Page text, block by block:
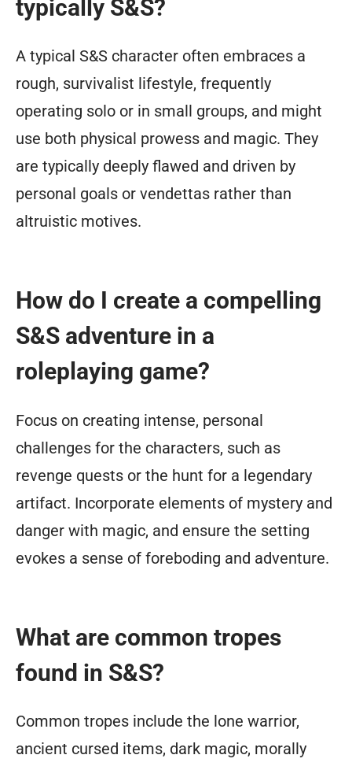
typically S&S?
A typical S&S character often embraces a
rough, survivalist lifestyle, frequently
operating solo or in small groups, and might
use both physical prowess and magic. They
are typically deeply flawed and driven by
personal goals or vendettas rather than
altruistic motives.
How do I create a compelling
S&S adventure in a
roleplaying game?
Focus on creating intense, personal
challenges for the characters, such as
revenge quests or the hunt for a legendary
artifact. Incorporate elements of mystery and
danger with magic, and ensure the setting
evokes a sense of foreboding and adventure.
What are common tropes
found in S&S?
Common tropes include the lone warrior,
ancient cursed items, dark magic, morally